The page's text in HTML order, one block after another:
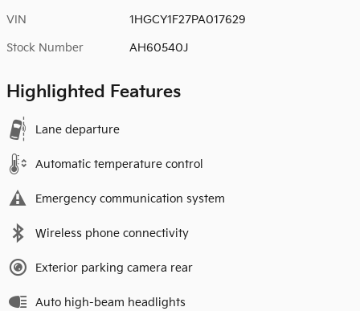
VIN 1HGCY1F27PA017629
Stock Number AH60540J
Highlighted Features
Lane departure
Automatic temperature control
Emergency communication system
Wireless phone connectivity
Exterior parking camera rear
Auto high-beam headlights